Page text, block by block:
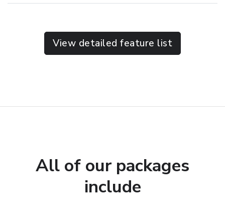
View detailed feature list
All of our packages
include